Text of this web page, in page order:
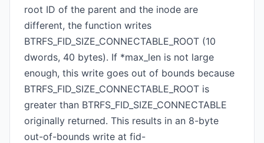
root ID of the parent and the inode are
different, the function writes
BTRFS_FID_SIZE_CONNECTABLE_ROOT (10
dwords, 40 bytes). If *max_len is not large
enough, this write goes out of bounds because
BTRFS_FID_SIZE_CONNECTABLE_ROOT is
greater than BTRFS_FID_SIZE_CONNECTABLE
originally returned. This results in an 8-byte
out-of-bounds write at fid-